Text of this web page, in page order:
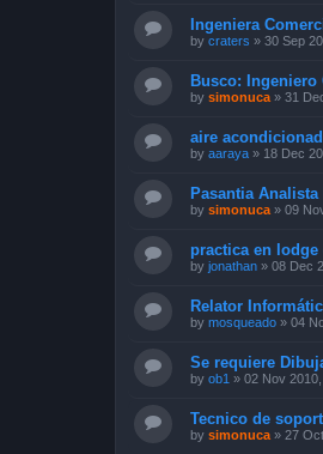
Ingeniera
by craters » 30 Sep
Busco: Ingeniero
by simonuca » 31
aire
by aaraya » 18 Dec
Pasantia
by simonuca » 09
practica en
by jonathan » 08 Dec
Relator
by mosqueado » 04
Se requiere
by ob1 » 02 Nov
Tecnico de
by simonuca » 27